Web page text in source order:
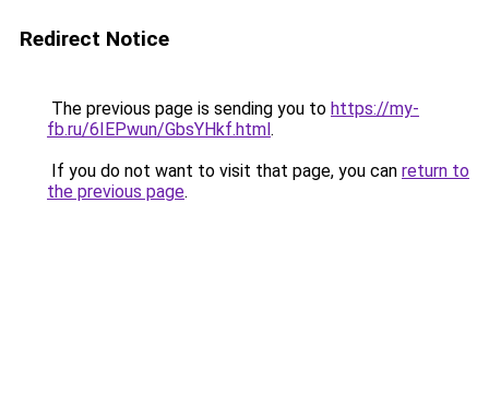
Redirect Notice
The previous page is sending you to https://my-
fb.ru/6IEPwun/GbsYHkf.html.
If you do not want to visit that page, you can return to
the previous page.